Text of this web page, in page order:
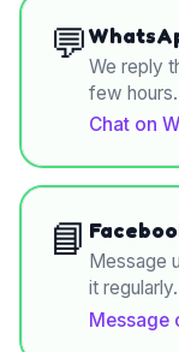
💬 We reply
few hours.
Chat on
📘 Message
it regularly.
Message